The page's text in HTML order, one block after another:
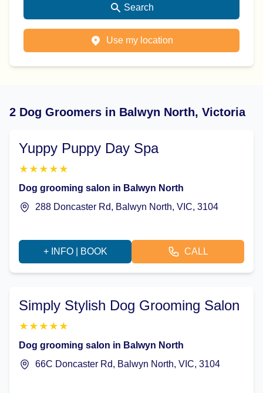
Search
Use my location
2 Dog Groomers in Balwyn North, Victoria
Yuppy Puppy Day Spa
★ ★ ★ ★ ★
Dog grooming salon in Balwyn North
288 Doncaster Rd, Balwyn North, VIC, 3104
+ INFO | BOOK CALL
Simply Stylish Dog Grooming Salon
★ ★ ★ ★ ★
Dog grooming salon in Balwyn North
66C Doncaster Rd, Balwyn North, VIC, 3104